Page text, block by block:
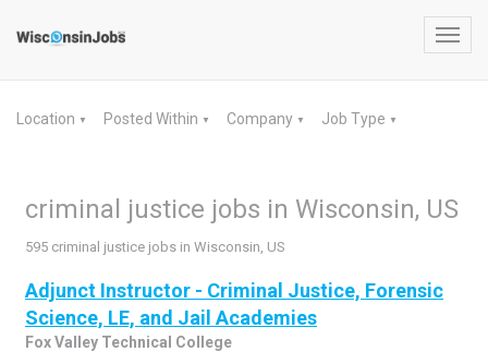
Location ▼ Posted Within ▼ Company ▼ Job Type ▼
criminal justice jobs in Wisconsin, US
595 criminal justice jobs in Wisconsin, US
Adjunct Instructor - Criminal Justice, Forensic
Science, LE, and Jail Academies
Fox Valley Technical College